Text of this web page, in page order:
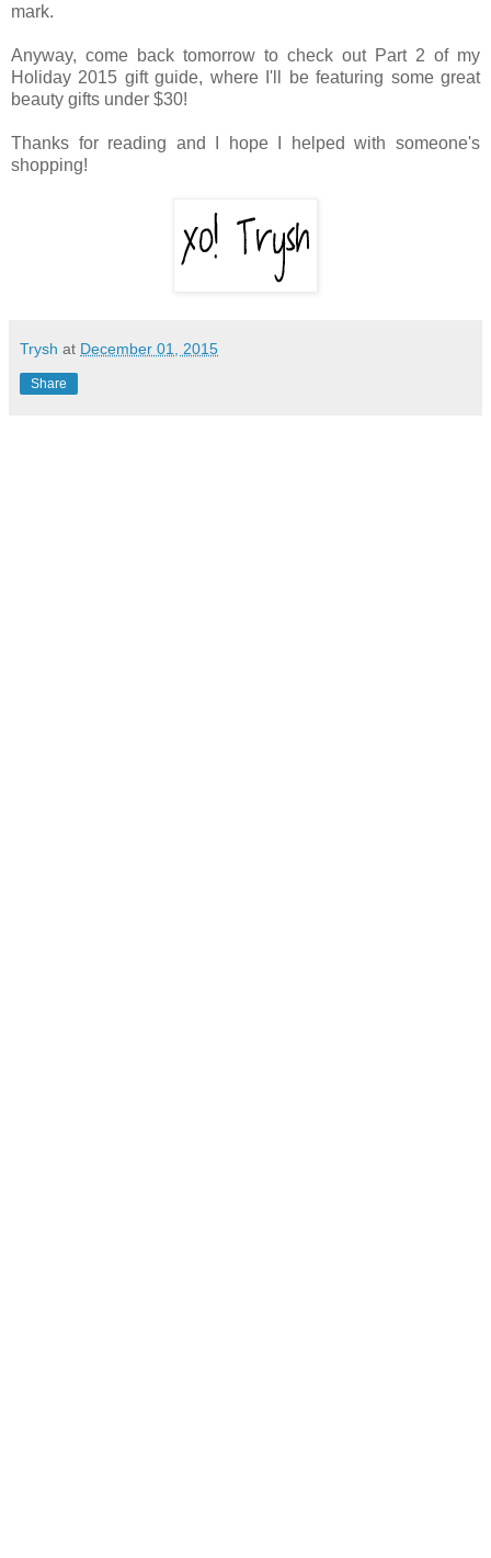
mark.
Anyway, come back tomorrow to check out Part 2 of my
Holiday 2015 gift guide, where I'll be featuring some great
beauty gifts under $30!
Thanks for reading and I hope I helped with someone's
shopping!
Trysh at December 01, 2015
Share